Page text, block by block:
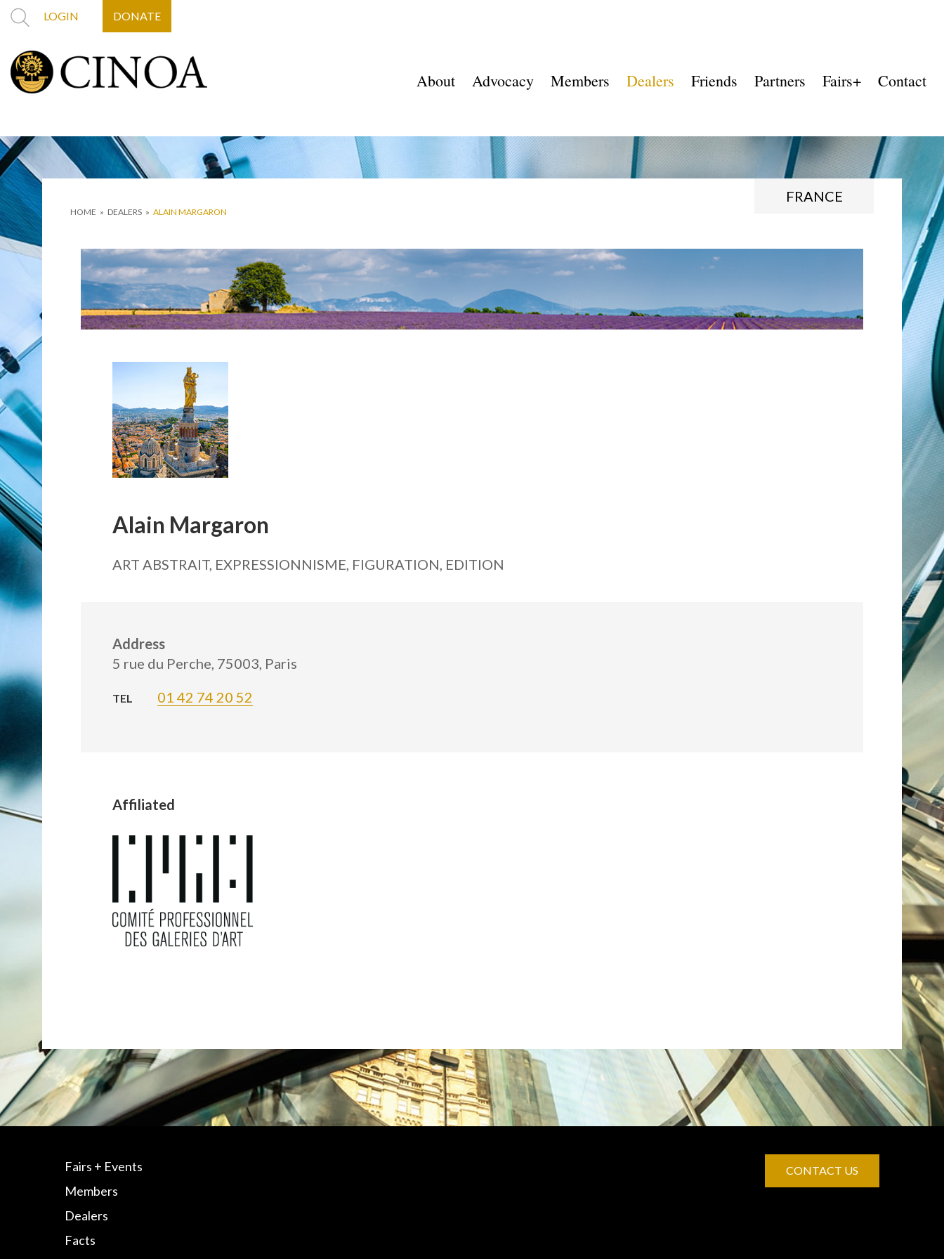
LOGIN DONATE
About Advocacy Members Dealers Friends Partners Fairs+ Contact
HOME » DEALERS » ALAIN MARGARON
FRANCE
Alain Margaron
ART ABSTRAIT, EXPRESSIONNISME, FIGURATION, EDITION
Address
5 rue du Perche, 75003, Paris
TEL 01 42 74 20 52
Affiliated
Fairs + Events
Members
Dealers
Facts
CONTACT US